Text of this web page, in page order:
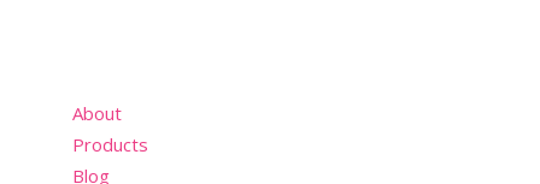
About
Products
Blog